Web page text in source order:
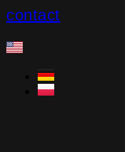
contact